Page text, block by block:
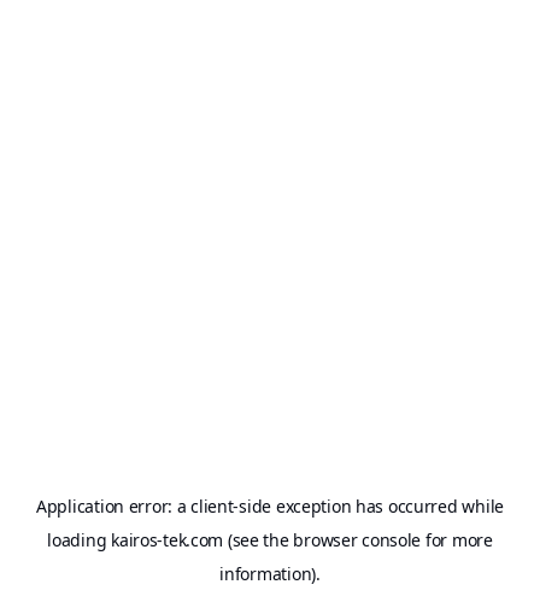
Application error: aclient-side exception has occurred while
loading kairos-tek.com (see the browser console for more
information).